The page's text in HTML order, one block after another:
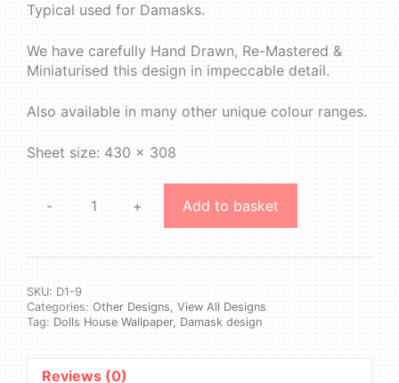
Typical used for Damasks.
We have carefully Hand Drawn, Re-Mastered &
Miniaturised this design in impeccable detail.
Also available in many other unique colour ranges.
Sheet size: 430 x 308
-
Design
1
#9
+ Add to basket
SKU: D1-9
Categories: Other Designs, View All Designs
Tag: Dolls House Wallpaper, Damask design
Reviews (0)